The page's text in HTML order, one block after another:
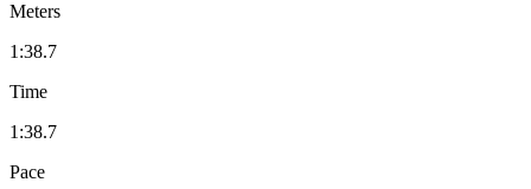
Meters
1:38.7
Time
1:38.7
Pace